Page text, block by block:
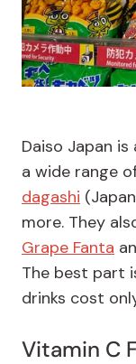
Daiso Japan is
a wide range
dagashi
more. They
Grape Fanta
The best part
drinks cost
Vitamin C